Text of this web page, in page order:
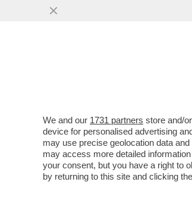
'DELIA? LE
We and our 1731 partners store and/
device for personalised advertising
may use precise geolocation data
may access more detailed
your consent, but you have a right to
by returning to this site and clicking the